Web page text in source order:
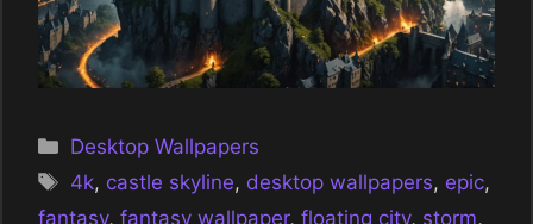
Categories
Desktop Wallpapers
Tags
4k, castle skyline, desktop wallpapers, epic,
fantasy, fantasy wallpaper, floating city, storm,